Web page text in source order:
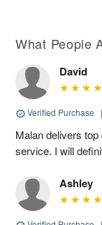
What People
David
Verified Purchase |
Malan delivers
service. I will
Ashley